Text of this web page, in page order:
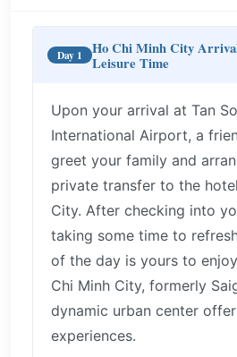
Day 1
Ho Chi Minh City
Leisure Time
Upon your arrival at Tan
International Airport, a
greet your family and
private transfer to the
City. After checking into
taking some time to
of the day is yours to
Chi Minh City, formerly
dynamic urban center
experiences.